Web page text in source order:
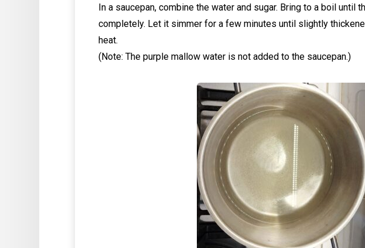
In a saucepan, combine the water and sugar. Bring to a boil until
completely. Let it simmer for a few minutes until slightly
heat.
(Note: The purple mallow water is not added to the saucepan.)